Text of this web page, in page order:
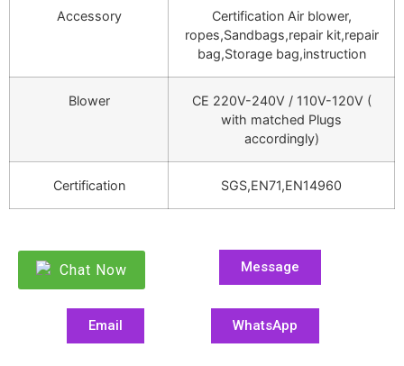
Accessory
Certification Air blower,
ropes,Sandbags,repair kit,repair
bag,Storage bag,instruction
Blower
CE 220V-240V / 110V-120V (
with matched Plugs
accordingly)
Certification SGS,EN71,EN14960
Chat Now Message
Email WhatsApp